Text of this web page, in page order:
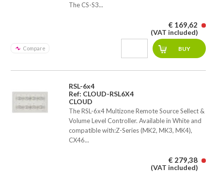
The CS-S3...
Compare
€ 169,62
(VAT included)
RSL-6x4
Ref: CLOUD-RSL6X4
CLOUD
The RSL-6x4 Multizone Remote Source Sellect &
Volume Level Controller. Available in White and
compatible with:Z-Series (MK2, MK3, MK4),
CX46...
€ 279,38
(VAT included)